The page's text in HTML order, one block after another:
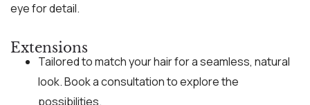
eye for detail.
Extensions
Tailored to match your hair for a seamless, natural
look. Book a consultation to explore the
possibilities.